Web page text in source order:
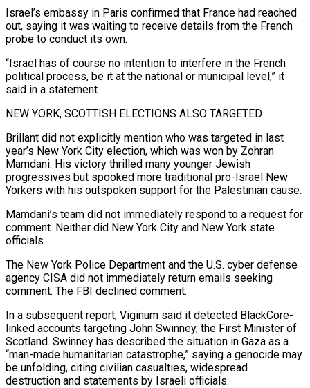
Israel’s embassy in Paris confirmed that France had reached
⁠out, saying it was waiting to receive details from the French
probe to conduct its ​own.
“Israel has of course no intention to interfere in the French
political process, be it at the national or municipal level,” ​it
said in a statement.
NEW YORK, SCOTTISH ELECTIONS ALSO TARGETED
Brillant did not explicitly mention who was ‌targeted in last
year’s New York City election, which was won by Zohran
Mamdani. His victory thrilled many younger Jewish
progressives but spooked more traditional pro-Israel New
Yorkers with his outspoken support for the Palestinian cause.
Mamdani’s team did not immediately respond to a request for
comment. Neither did New York City and New York state
officials.
The New York Police Department and the ⁠U.S. cyber defense
agency CISA did not immediately return emails seeking
comment. The FBI declined comment.
In a subsequent report, Viginum said it detected BlackCore-
linked accounts targeting John Swinney, the First Minister of
Scotland. Swinney has described the situation in Gaza as ⁠a
“man-made humanitarian catastrophe,” saying a genocide may
‌be unfolding, citing civilian casualties, widespread
destruction and statements by Israeli officials.